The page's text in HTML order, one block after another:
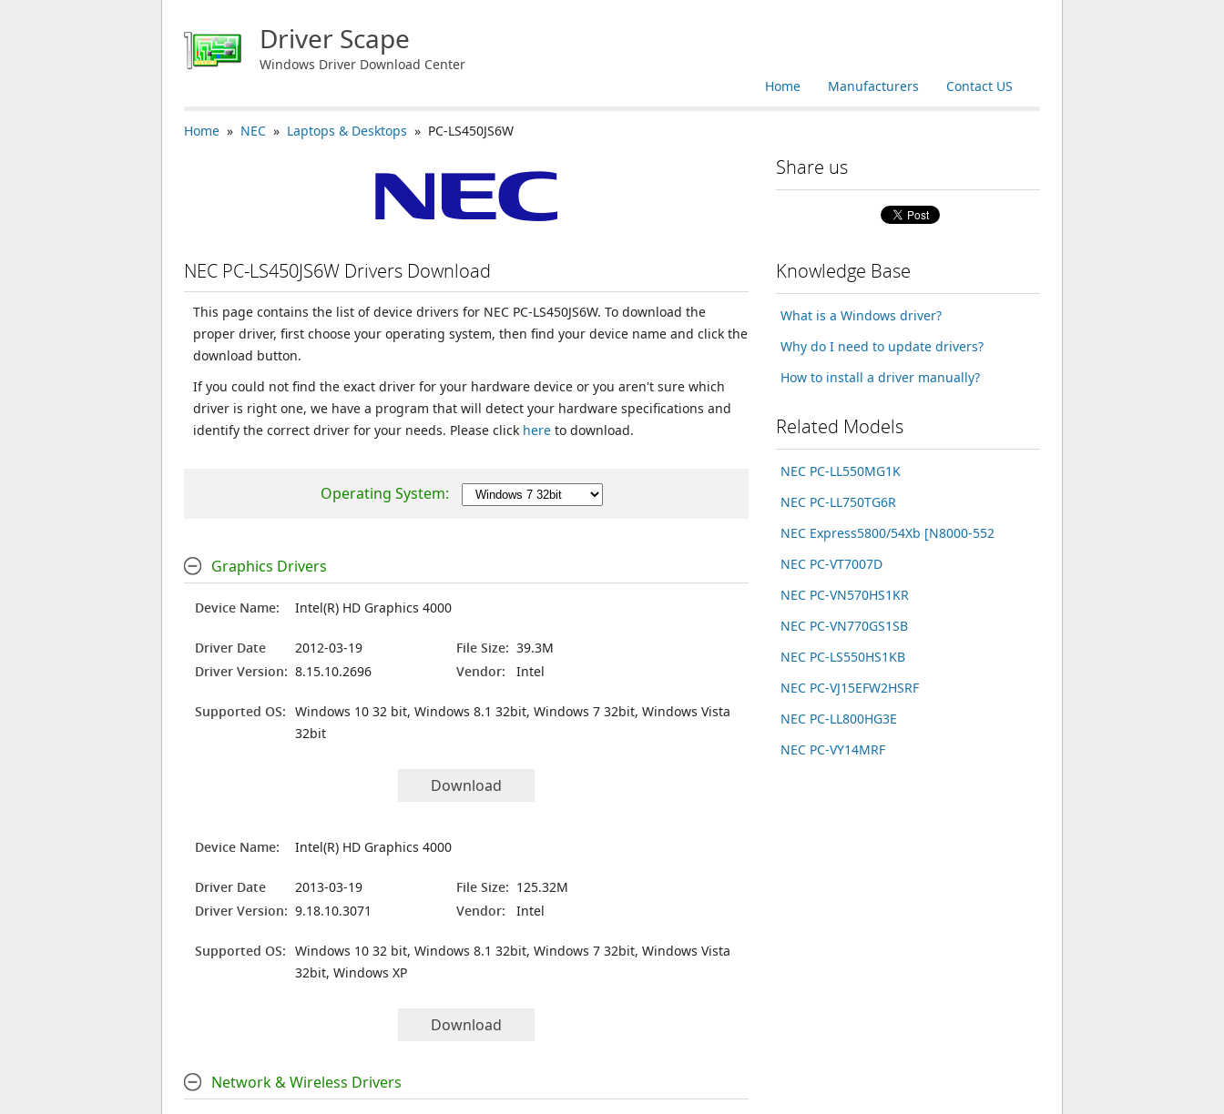
Driver Scape
Windows Driver Download Center
Contact US
Manufacturers
Home
Home » NEC » Laptops & Desktops » PC-LS450JS6W
NEC PC-LS450JS6W Drivers Download
This page contains the list of device drivers for NEC PC-LS450JS6W. To download the
proper driver, first choose your operating system, then find your device name and click the
download button.
If you could not find the exact driver for your hardware device or you aren't sure which
driver is right one, we have a program that will detect your hardware specifications and
identify the correct driver for your needs. Please click here to download.
Operating System:
Graphics Drivers
Device Name: Intel(R) HD Graphics 4000
Driver Date 2012-03-19 File Size: 39.3M
Driver Version: 8.15.10.2696 Vendor: Intel
Supported OS: Windows 10 32 bit, Windows 8.1 32bit, Windows 7 32bit, Windows Vista
32bit
Download
Device Name: Intel(R) HD Graphics 4000
Driver Date 2013-03-19 File Size: 125.32M
Driver Version: 9.18.10.3071 Vendor: Intel
Supported OS: Windows 10 32 bit, Windows 8.1 32bit, Windows 7 32bit, Windows Vista
32bit, Windows XP
Download
Network & Wireless Drivers
Share us
Knowledge Base
What is a Windows driver?
Why do I need to update drivers?
How to install a driver manually?
Related Models
NEC PC-LL550MG1K
NEC PC-LL750TG6R
NEC Express5800/54Xb [N8000-552
NEC PC-VT7007D
NEC PC-VN570HS1KR
NEC PC-VN770GS1SB
NEC PC-LS550HS1KB
NEC PC-VJ15EFW2HSRF
NEC PC-LL800HG3E
NEC PC-VY14MRF